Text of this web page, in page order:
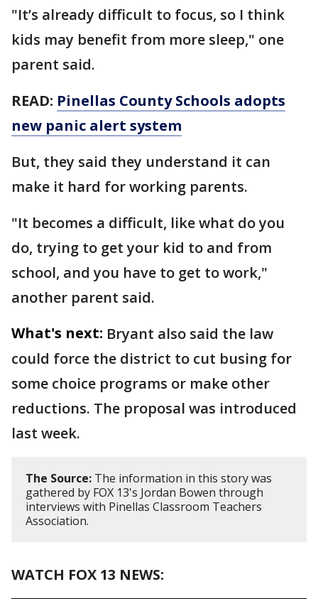
"It’s already difficult to focus, so I think
kids may benefit from more sleep," one
parent said.
READ: Pinellas County Schools adopts
new panic alert system
But, they said they understand it can
make it hard for working parents.
"It becomes a difficult, like what do you
do, trying to get your kid to and from
school, and you have to get to work,"
another parent said.
What's next: Bryant also said the law
could force the district to cut busing for
some choice programs or make other
reductions. The proposal was introduced
last week.
The Source: The information in this story was
gathered by FOX 13's Jordan Bowen through
interviews with Pinellas Classroom Teachers
Association.
WATCH FOX 13 NEWS: